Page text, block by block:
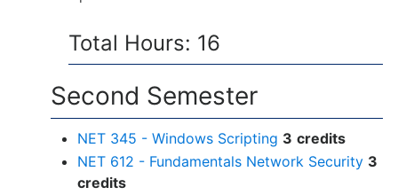
Total Hours: 16
Second Semester
NET 345 - Windows Scripting 3 credits
NET 612 - Fundamentals Network Security 3
credits